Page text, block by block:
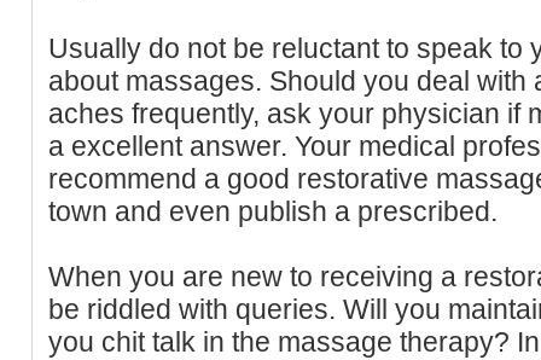
Usually do not be reluctant to speak to
about massages. Should you deal with
aches frequently, ask your physician if
a excellent answer. Your medical
recommend a good restorative
town and even publish a prescribed.
When you are new to receiving a
be riddled with queries. Will you
you chit talk in the massage therapy?